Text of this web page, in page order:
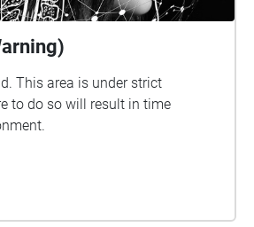
This area is under strict
to do so will result in time